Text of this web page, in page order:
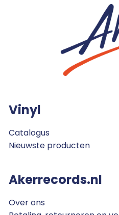
Vinyl
Catalogus
Nieuwste producten
Akerrecords.nl
Over ons